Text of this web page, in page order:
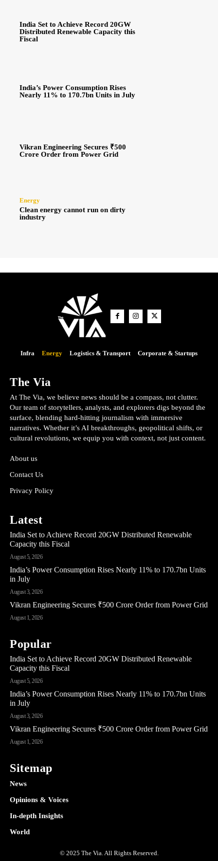
India Set to Achieve Record 20GW
Distributed Renewable Capacity this
Fiscal
India’s Power Consumption Rises
Nearly 11% to 170.7bn Units in July
Vikran Engineering Secures ₹500
Crore Order from Power Grid
Energy
Clean energy cannot run on dirty
industry
Infra Energy Logistics & Transport Corporate & Startups
The Via
At The Via, we believe news should be a compass, not clutter.
Our team of storytellers, analysts, and explorers digs beyond the
surface, blending hard-hitting journalism with immersive
narratives. Whether it’s AI breakthroughs, geopolitical shifts, or
cultural revolutions, we equip you with context, not just content.
About us
Contact Us
Privacy Policy
Latest
India Set to Achieve Record 20GW Distributed Renewable
Capacity this Fiscal
August 5, 2026
India’s Power Consumption Rises Nearly 11% to 170.7bn Units
in July
August 3, 2026
Vikran Engineering Secures ₹500 Crore Order from Power Grid
August 1, 2026
Popular
India Set to Achieve Record 20GW Distributed Renewable
Capacity this Fiscal
August 5, 2026
India’s Power Consumption Rises Nearly 11% to 170.7bn Units
in July
August 3, 2026
Vikran Engineering Secures ₹500 Crore Order from Power Grid
August 1, 2026
Sitemap
News
Opinions & Voices
In-depth Insights
World
© 2025 The Via. All Rights Reserved.